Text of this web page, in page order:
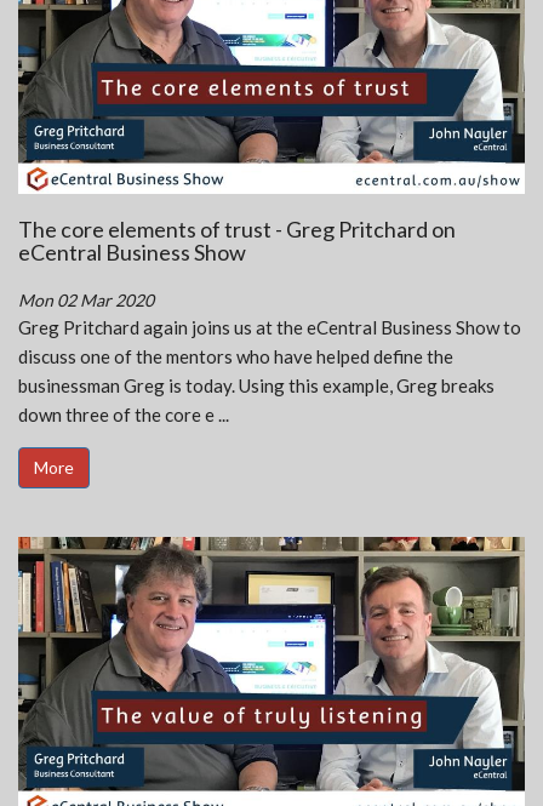
The core elements of trust - Greg Pritchard on
eCentral Business Show
Mon 02 Mar 2020
Greg Pritchard again joins us at the eCentral Business Show to
discuss one of the mentors who have helped define the
businessman Greg is today. Using this example, Greg breaks
down three of the core e ...
More